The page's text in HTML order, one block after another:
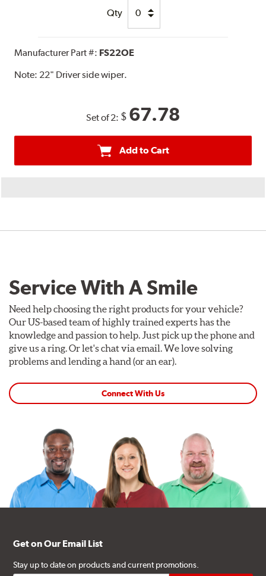
Qty
Manufacturer Part #: FS22OE
Note: 22" Driver side wiper.
Set of 2: $ 67.78
Add to Cart
Service With A Smile
Need help choosing the right products for your vehicle?
Our US-based team of highly trained experts has the
knowledge and passion to help. Just pick up the phone and
give us a ring. Or let's chat via email. We love solving
problems and lending a hand (or an ear).
Connect With Us
Get on Our Email List
Stay up to date on products and current promotions.